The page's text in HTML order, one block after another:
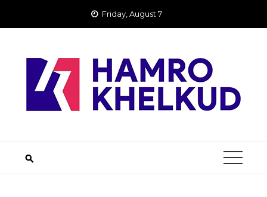
Friday, August 7